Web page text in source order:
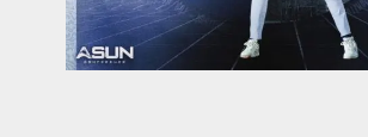
contact Us